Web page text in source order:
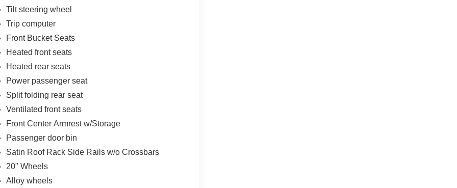
Tilt steering wheel
Trip computer
Front Bucket Seats
Heated front seats
Heated rear seats
Power passenger seat
Split folding rear seat
Ventilated front seats
Front Center Armrest w/Storage
Passenger door bin
Satin Roof Rack Side Rails w/o Crossbars
20" Wheels
Alloy wheels